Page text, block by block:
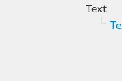
Text